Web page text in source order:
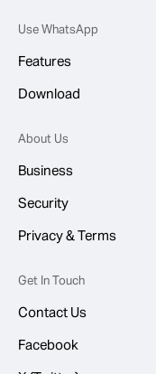
Use WhatsApp
Features
Download
About Us
Business
Security
Privacy & Terms
Get In Touch
Contact Us
Facebook